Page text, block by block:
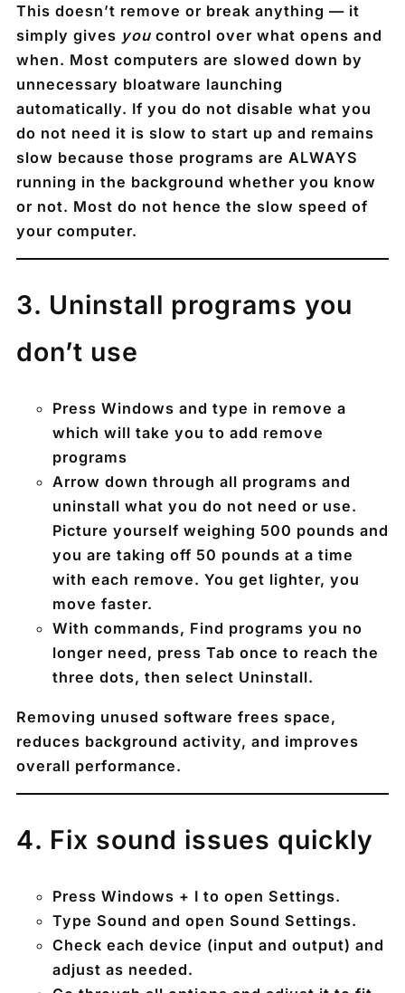
This doesn’t remove or break anything — it
simply gives you control over what opens and
when. Most computers are slowed down by
unnecessary bloatware launching
automatically. If you do not disable what you
do not need it is slow to start up and remains
slow because those programs are ALWAYS
running in the background whether you know
or not. Most do not hence the slow speed of
your computer.
3️. Uninstall programs you
don’t use
Press Windows and type in remove a
which will take you to add remove
programs
Arrow down through all programs and
uninstall what you do not need or use.
Picture yourself weighing 500 pounds and
you are taking off 50 pounds at a time
with each remove. You get lighter, you
move faster.
With commands, Find programs you no
longer need, press Tab once to reach the
three dots, then select Uninstall.
Removing unused software frees space,
reduces background activity, and improves
overall performance.
4️. Fix sound issues quickly
Press Windows + I to open Settings.
Type Sound and open Sound Settings.
Check each device (input and output) and
adjust as needed.